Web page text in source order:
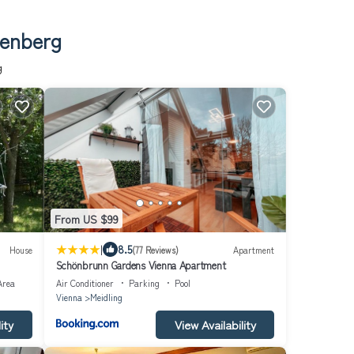
House
From US $99
| 8.5(77 Reviews) Apartment
Schönbrunn Gardens Vienna Apartment
Air Conditioner Parking
Pool
Vienna
Meidling
View Availability